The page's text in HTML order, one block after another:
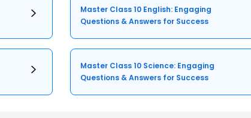
Master Class 10 English: Engaging
Questions & Answers for Success
Master Class 10 Science: Engaging
Questions & Answers for Success